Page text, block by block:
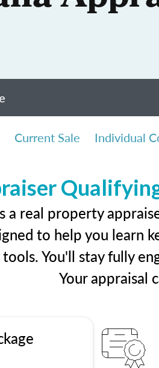
Current Sale Individual
a real property
to help you learn
You'll stay fully
Your appraisal